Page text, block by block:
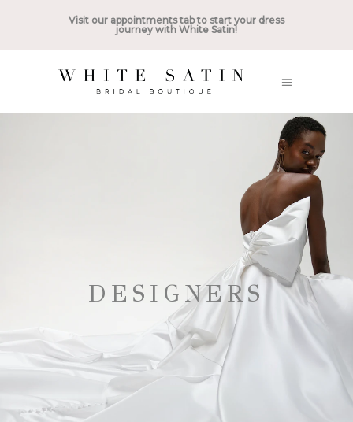
Visit our appointments tab to start your dress
journey with White Satin!
DESIGNERS